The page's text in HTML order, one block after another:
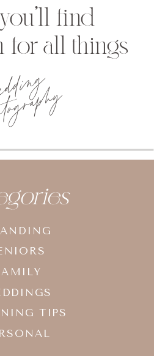
find
for all things
TIPS